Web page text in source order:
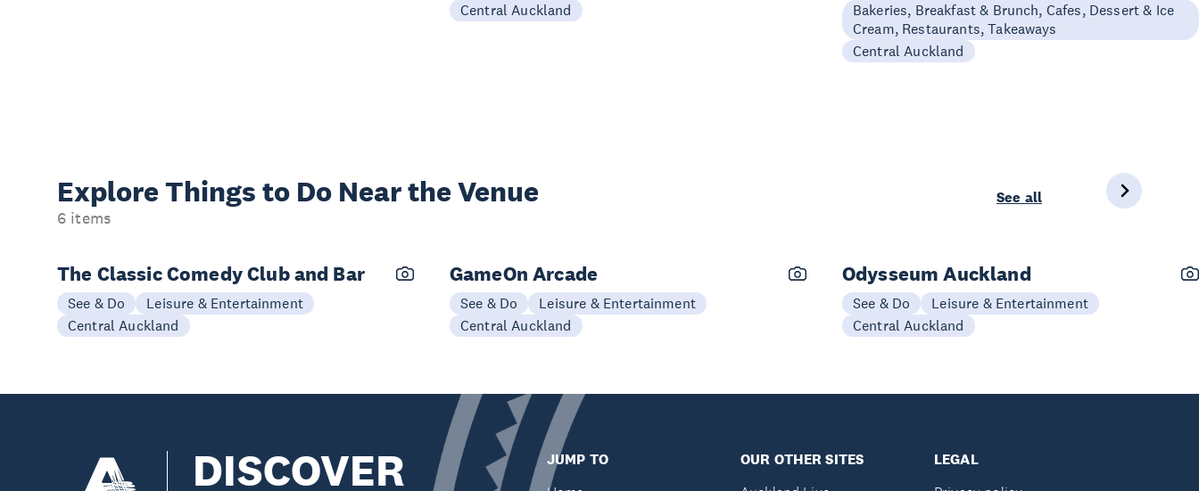
Central Auckland
Bakeries, Breakfast & Brunch, Cafes, Dessert & Ice
Cream, Restaurants, Takeaways
Central Auckland
Explore Things to Do Near the Venue
6 items
See all
The Classic Comedy Club and Bar
See & Do
Leisure & Entertainment
Central Auckland
GameOn Arcade
See & Do
Leisure & Entertainment
Central Auckland
Odysseum Auckland
See & Do
Leisure & Entertainment
Central Auckland
DISCOVER
JUMP TO
OUR OTHER SITES
LEGAL